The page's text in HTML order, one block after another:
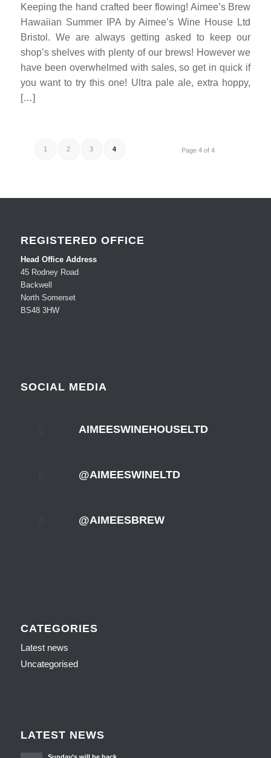
Keeping the hand crafted beer flowing! Aimee’s Brew
Hawaiian Summer IPA by Aimee’s Wine House Ltd
Bristol. We are always getting asked to keep our
shop’s shelves with plenty of our brews! However we
have been overwhelmed with sales, so get in quick if
you want to try this one! Ultra pale ale, extra hoppy,
[…]
Page 4 of 4
1 2 3 4
REGISTERED OFFICE
Head Office Address
45 Rodney Road
Backwell
North Somerset
BS48 3HW
SOCIAL MEDIA
AIMEESWINEHOUSELTD
@AIMEESWINELTD
@AIMEESBREW
CATEGORIES
Latest news
Uncategorised
LATEST NEWS